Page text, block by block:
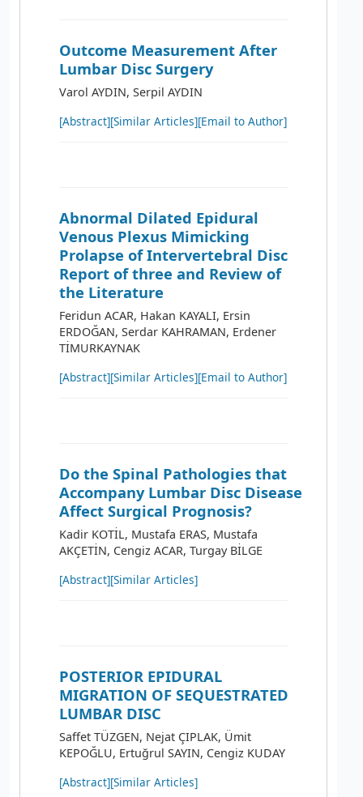
Outcome Measurement After
Lumbar Disc Surgery
Varol AYDIN, Serpil AYDIN
[Abstract][Similar Articles][Email to Author]
Abnormal Dilated Epidural
Venous Plexus Mimicking
Prolapse of Intervertebral Disc
Report of three and Review of
the Literature
Feridun ACAR, Hakan KAYALI, Ersin
ERDOĞAN, Serdar KAHRAMAN, Erdener
TİMURKAYNAK
[Abstract][Similar Articles][Email to Author]
Do the Spinal Pathologies that
Accompany Lumbar Disc Disease
Affect Surgical Prognosis?
Kadir KOTİL, Mustafa ERAS, Mustafa
AKÇETİN, Cengiz ACAR, Turgay BİLGE
[Abstract][Similar Articles]
POSTERIOR EPIDURAL
MIGRATION OF SEQUESTRATED
LUMBAR DISC
Saffet TÜZGEN, Nejat ÇIPLAK, Ümit
KEPOĞLU, Ertuğrul SAYIN, Cengiz KUDAY
[Abstract][Similar Articles]